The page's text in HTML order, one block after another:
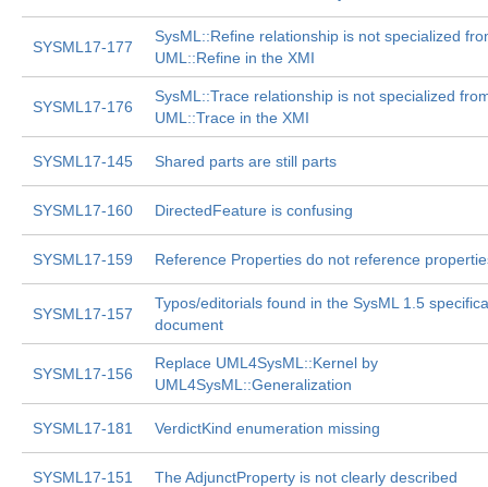
SYSML17-177
SysML::Refine relationship is not specialized
UML::Refine in the XMI
SYSML17-176
SysML::Trace relationship is not specialized
UML::Trace in the XMI
SYSML17-145 Shared parts are still parts
SYSML17-160 DirectedFeature is confusing
SYSML17-159 Reference Properties do not reference
SYSML17-157
Typos/editorials found in the SysML 1.5
document
SYSML17-156
Replace UML4SysML::Kernel by
UML4SysML::Generalization
SYSML17-181 VerdictKind enumeration missing
SYSML17-151 The AdjunctProperty is not clearly described